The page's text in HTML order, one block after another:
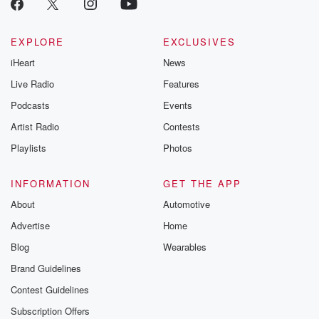
EXPLORE
iHeart
Live Radio
Podcasts
Artist Radio
Playlists
EXCLUSIVES
News
Features
Events
Contests
Photos
INFORMATION
About
Advertise
Blog
Brand Guidelines
Contest Guidelines
Subscription Offers
GET THE APP
Automotive
Home
Wearables